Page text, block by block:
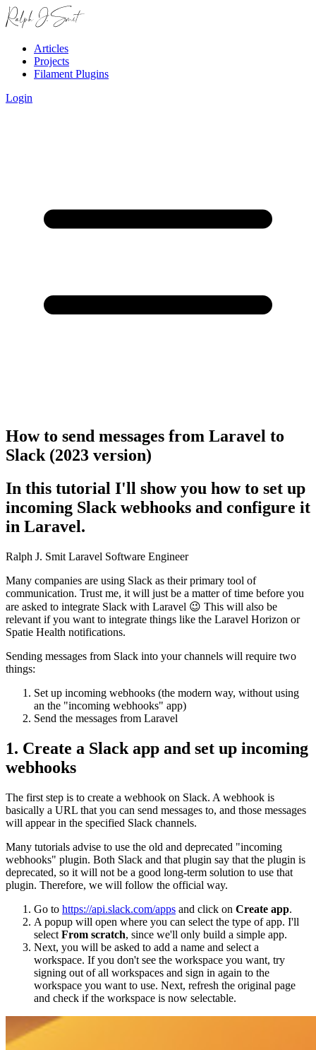
Articles
Projects
Filament Plugins
Login
How to send messages from Laravel to
Slack (2023 version)
In this tutorial I'll show you how to set up
incoming Slack webhooks and configure it
in Laravel.
Ralph J. Smit Laravel Software Engineer
Many companies are using Slack as their primary tool of
communication. Trust me, it will just be a matter of time before you
are asked to integrate Slack with Laravel 😉 This will also be
relevant if you want to integrate things like the Laravel Horizon or
Spatie Health notifications.
Sending messages from Slack into your channels will require two
things:
Set up incoming webhooks (the modern way, without using
an the "incoming webhooks" app)
Send the messages from Laravel
1. Create a Slack app and set up incoming
webhooks
The first step is to create a webhook on Slack. A webhook is
basically a URL that you can send messages to, and those messages
will appear in the specified Slack channels.
Many tutorials advise to use the old and deprecated "incoming
webhooks" plugin. Both Slack and that plugin say that the plugin is
deprecated, so it will not be a good long-term solution to use that
plugin. Therefore, we will follow the official way.
Go to https://api.slack.com/apps and click on Create app.
A popup will open where you can select the type of app. I'll
select From scratch, since we'll only build a simple app.
Next, you will be asked to add a name and select a
workspace. If you don't see the workspace you want, try
signing out of all workspaces and sign in again to the
workspace you want to use. Next, refresh the original page
and check if the workspace is now selectable.